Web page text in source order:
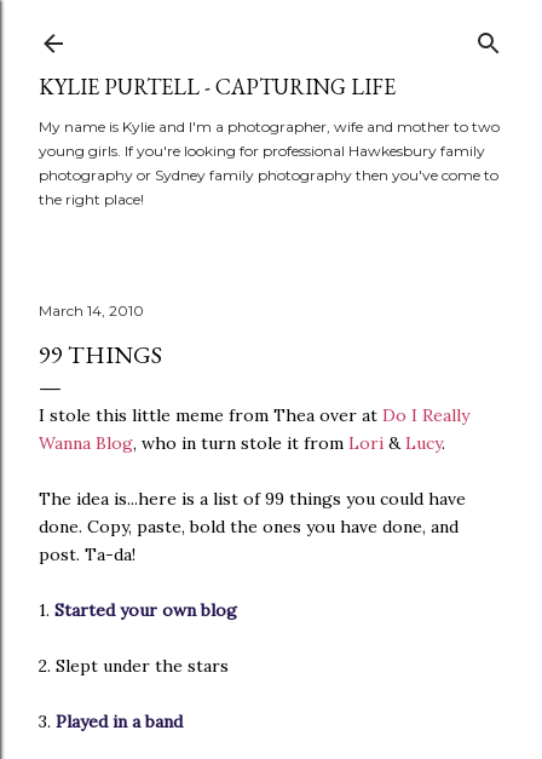
KYLIE PURTELL - CAPTURING LIFE
My name is Kylie and I'm a photographer, wife and mother to two
young girls. If you're looking for professional Hawkesbury family
photography or Sydney family photography then you've come to
the right place!
March 14, 2010
99 THINGS
I stole this little meme from Thea over at Do I Really
Wanna Blog, who in turn stole it from Lori &Lucy.
The idea is...here is a list of 99 things you could have
done. Copy, paste, bold the ones you have done, and
post. Ta-da!
1. Started your own blog
2. Slept under the stars
3. Played in a band